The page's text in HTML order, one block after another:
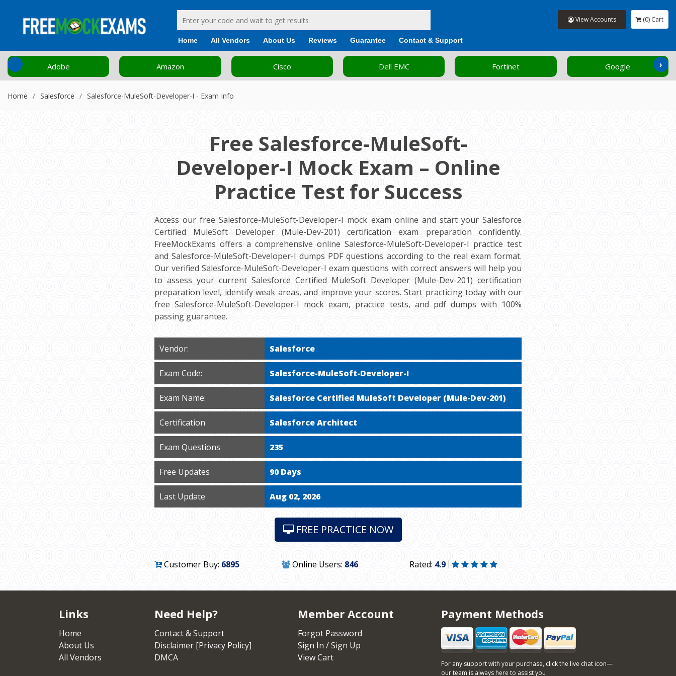
Home All Vendors About Us Reviews Guarantee Contact & Support
View Accounts (0) Cart
Adobe Amazon Cisco Dell EMC Fortinet Google
‹ ›
Home Salesforce Salesforce-MuleSoft-Developer-I - Exam Info
Free Salesforce-MuleSoft-
Developer-I Mock Exam – Online
Practice Test for Success
Access our free Salesforce-MuleSoft-Developer-I mock exam online and start your Salesforce
Certified MuleSoft Developer (Mule-Dev-201) certification exam preparation confidently.
FreeMockExams offers a comprehensive online Salesforce-MuleSoft-Developer-I practice test
and Salesforce-MuleSoft-Developer-I dumps PDF questions according to the real exam format.
Our verified Salesforce-MuleSoft-Developer-I exam questions with correct answers will help you
to assess your current Salesforce Certified MuleSoft Developer (Mule-Dev-201) certification
preparation level, identify weak areas, and improve your scores. Start practicing today with our
free Salesforce-MuleSoft-Developer-I mock exam, practice tests, and pdf dumps with 100%
passing guarantee.
Vendor: Salesforce
Exam Code: Salesforce-MuleSoft-Developer-I
Exam Name: Salesforce Certified MuleSoft Developer (Mule-Dev-201)
Certification Salesforce Architect
Exam Questions 235
Free Updates 90 Days
Last Update Aug 02, 2026
FREE PRACTICE NOW
Customer Buy: 6895 Online Users: 846 Rated: 4.9
Links
Home
About Us
All Vendors
Need Help?
Contact & Support
Disclaimer [Privacy Policy]
DMCA
Member Account
Forgot Password
Sign In / Sign Up
View Cart
Payment Methods
For any support with your purchase, click the live chat icon—
our team is always here to assist you